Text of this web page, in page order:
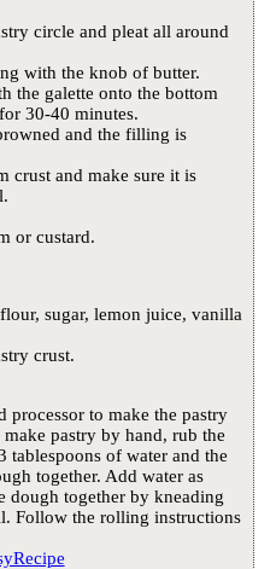
circle and pleat all around
with the knob of butter.
the galette onto the bottom
30-40 minutes.
and the filling is
crust and make sure it is
or custard.
sugar, lemon juice, vanilla
crust.
processor to make the pastry
pastry by hand, rub the
tablespoons of water and the
together. Add water as
dough together by kneading
Follow the rolling instructions